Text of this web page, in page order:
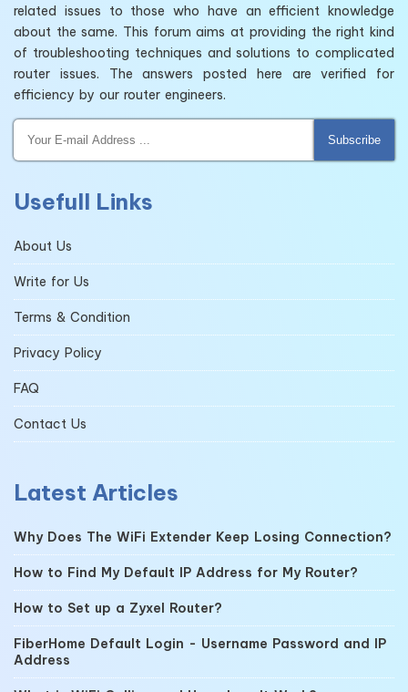
related issues to those who have an efficient knowledge
about the same. This forum aims at providing the right kind
of troubleshooting techniques and solutions to complicated
router issues. The answers posted here are verified for
efficiency by our router engineers.
Subscribe
Usefull Links
About Us
Write for Us
Terms & Condition
Privacy Policy
FAQ
Contact Us
Latest Articles
Why Does The WiFi Extender Keep Losing Connection?
How to Find My Default IP Address for My Router?
How to Set up a Zyxel Router?
FiberHome Default Login - Username Password and IP
Address